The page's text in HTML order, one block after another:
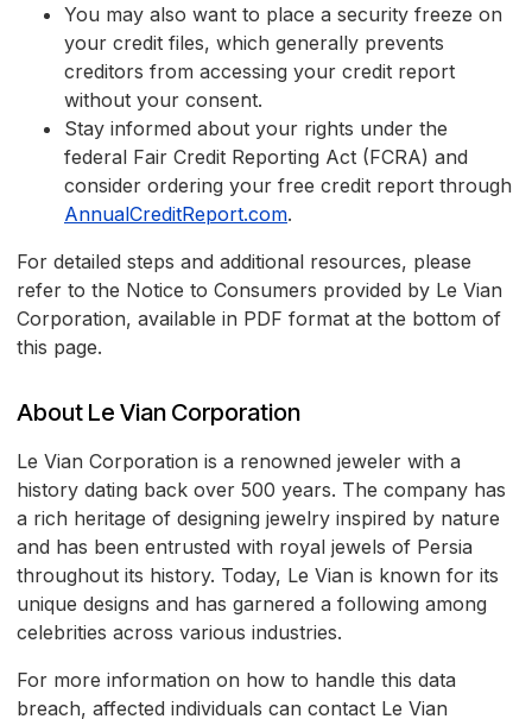
You may also want to place a security freeze on
your credit files, which generally prevents
creditors from accessing your credit report
without your consent.
Stay informed about your rights under the
federal Fair Credit Reporting Act (FCRA) and
consider ordering your free credit report through
AnnualCreditReport.com.
For detailed steps and additional resources, please
refer to the Notice to Consumers provided by Le Vian
Corporation, available in PDF format at the bottom of
this page.
About Le Vian Corporation
Le Vian Corporation is a renowned jeweler with a
history dating back over 500 years. The company has
a rich heritage of designing jewelry inspired by nature
and has been entrusted with royal jewels of Persia
throughout its history. Today, Le Vian is known for its
unique designs and has garnered a following among
celebrities across various industries.
For more information on how to handle this data
breach, affected individuals can contact Le Vian